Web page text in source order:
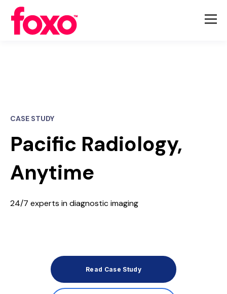
CASE STUDY
Pacific Radiology,
Anytime
24/7 experts in diagnostic imaging
Read Case Study